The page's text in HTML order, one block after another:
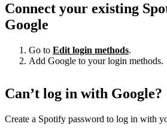
Connect your existing
Google
Go to Edit login methods.
Add Google to your login methods.
Can’t log in with Google?
Create a Spotify password to log in with